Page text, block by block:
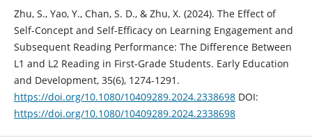
Zhu, S., Yao, Y., Chan, S. D., & Zhu, X. (2024). The Effect of
Self-Concept and Self-Efficacy on Learning Engagement and
Subsequent Reading Performance: The Difference Between
L1 and L2 Reading in First-Grade Students. Early Education
and Development, 35(6), 1274-1291.
https://doi.org/10.1080/10409289.2024.2338698DOI:
https://doi.org/10.1080/10409289.2024.2338698